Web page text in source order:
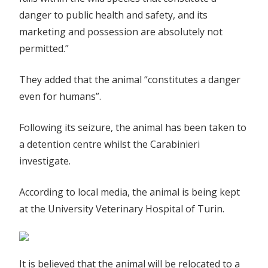
danger to public health and safety, and its
marketing and possession are absolutely not
permitted.”
They added that the animal “constitutes a danger
even for humans”.
Following its seizure, the animal has been taken to
a detention centre whilst the Carabinieri
investigate.
According to local media, the animal is being kept
at the University Veterinary Hospital of Turin.
It is believed that the animal will be relocated to a